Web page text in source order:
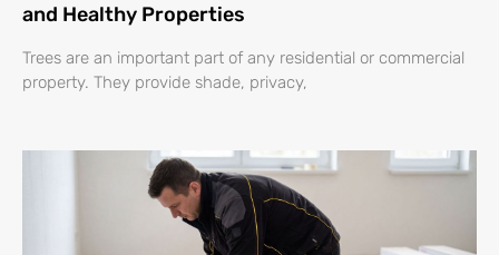
and Healthy Properties
Trees are an important part of any residential or commercial
property. They provide shade, privacy,